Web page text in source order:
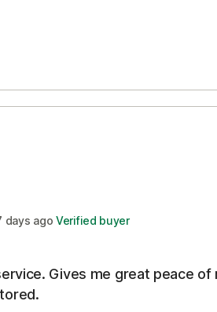
days ago Verified buyer
Gives me great peace of